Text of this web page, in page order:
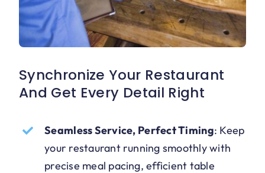
Synchronize Your Restaurant
And Get Every Detail Right
Seamless Service, Perfect Timing: Keep
your restaurant running smoothly with
precise meal pacing, efficient table